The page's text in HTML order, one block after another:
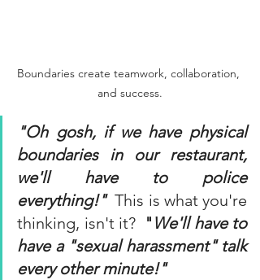
Boundaries create teamwork, collaboration,
and success.
"Oh gosh, if we have physical
boundaries in our restaurant,
we'll have to police
everything!" This is what you're
thinking, isn't it? " We'll have to
have a "sexual harassment" talk
every other minute!"